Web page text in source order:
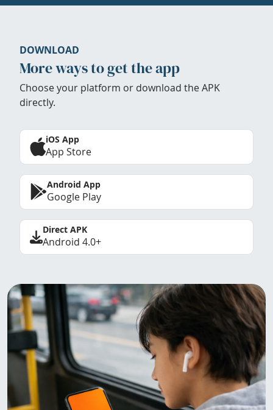
DOWNLOAD
More ways to get the app
Choose your platform or download the APK
directly.
iOS App
App Store
Android App
Google Play
Direct APK
Android 4.0+